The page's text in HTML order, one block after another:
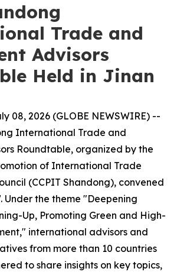
Trade and
Advisors
Held in Jinan
08, 2026 (GLOBE NEWSWIRE) --
International Trade and
Roundtable, organized by the
of International Trade
(CCPIT Shandong), convened
Under the theme "Deepening
Up, Promoting Green and High-
international advisors and
from more than 10 countries
to share insights on key topics,